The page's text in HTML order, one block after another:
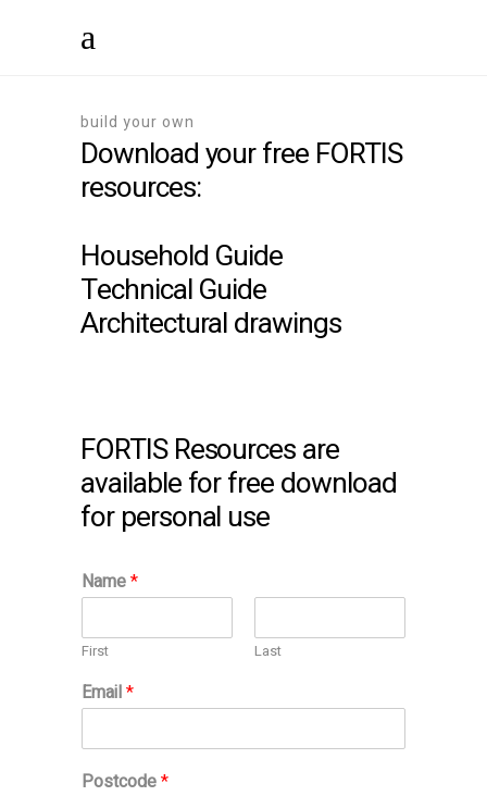
build your own
Download your free FORTIS
resources:
Household Guide
Technical Guide
Architectural drawings
FORTIS Resources are
available for free download
for personal use
Name*
First Last
Email*
Postcode*